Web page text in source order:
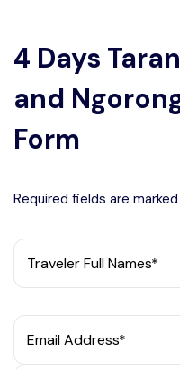
4 Days
and
Form
Required fields are
Traveler Full Names*
Email Address*